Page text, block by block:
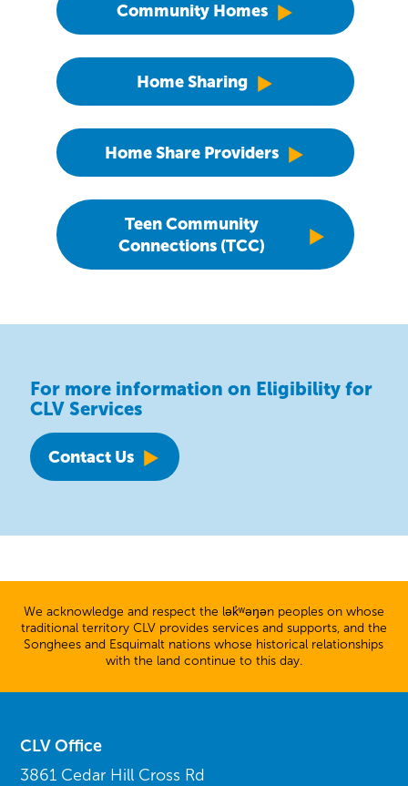
Community Homes
Home Sharing
Home Share Providers
Teen Community
Connections (TCC)
For more information on Eligibility for
CLV Services
Contact Us
We acknowledge and respect the lək̓ʷəŋən peoples on whose
traditional territory CLV provides services and supports, and the
Songhees and Esquimalt nations whose historical relationships
with the land continue to this day.
CLV Office
3861 Cedar Hill Cross Rd